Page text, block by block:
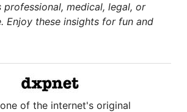
professional, medical, legal, or
Enjoy these insights for fun and
of the internet's original